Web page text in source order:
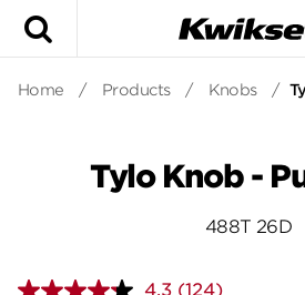
Home / Products / Knobs /
Tylo Knob -
488T 26D
4.3 (124)